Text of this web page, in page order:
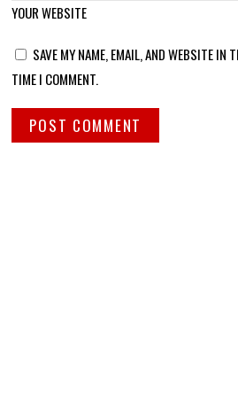
YOUR WEBSITE
SAVE MY NAME, EMAIL, AND WEBSITE IN
TIME I COMMENT.